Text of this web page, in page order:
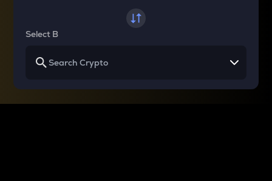
Select B